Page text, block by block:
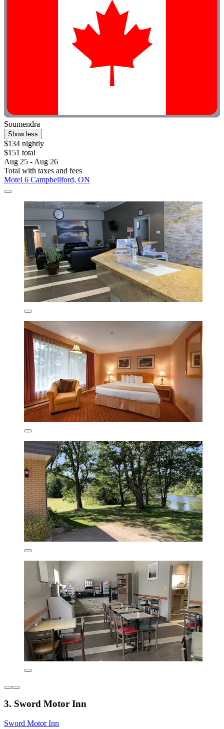
Soumendra
Show less
$134 nightly
$151 total
Aug 25 - Aug 26
Total with taxes and fees
Motel 6 Campbellford, ON
3. Sword Motor Inn
Sword Motor Inn